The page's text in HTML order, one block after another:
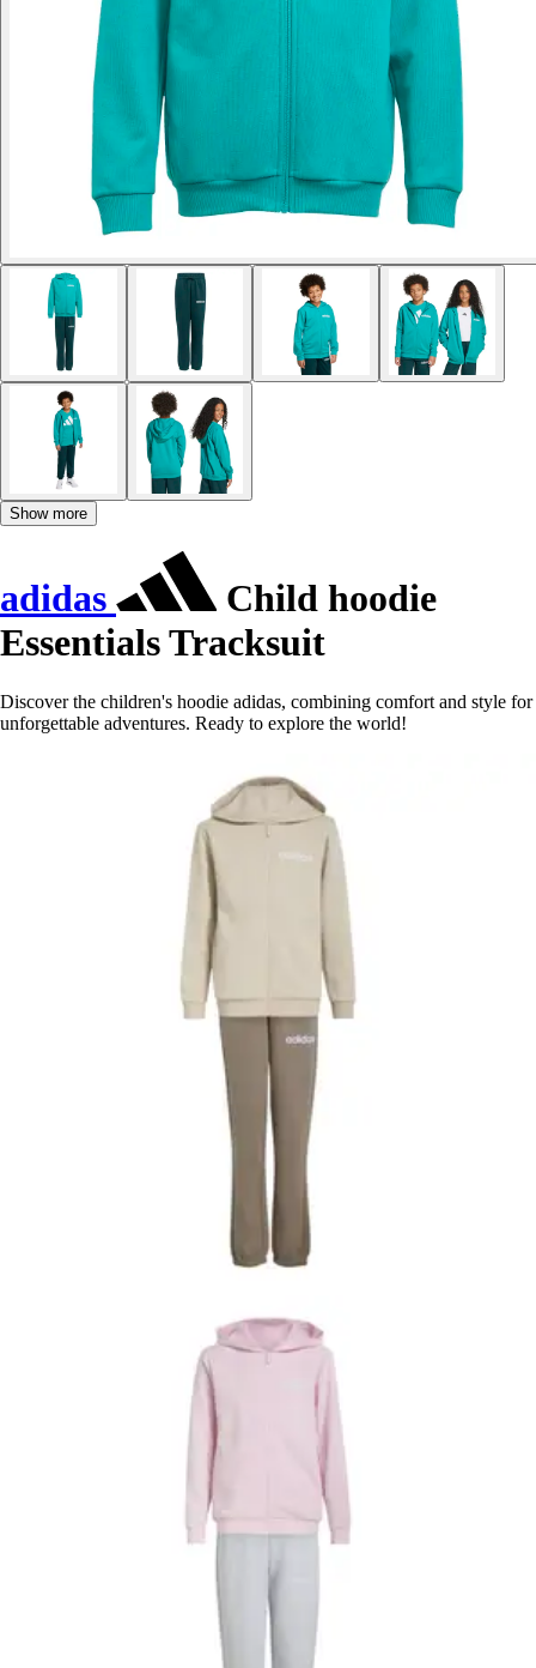
Show more
adidas
Child hoodie
Essentials Tracksuit
Discover the children's hoodie adidas, combining comfort and style for
unforgettable adventures. Ready to explore the world!